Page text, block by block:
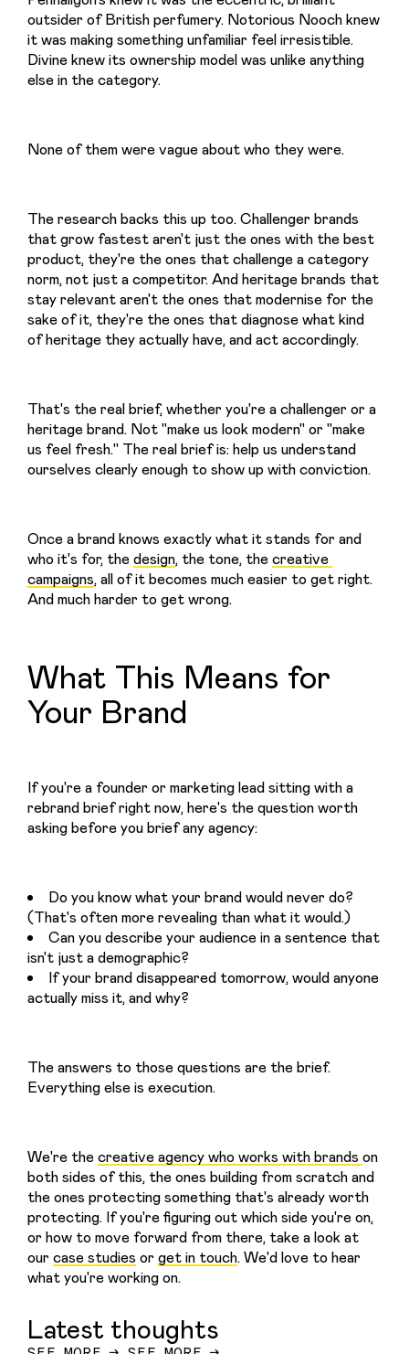
outsider of British perfumery. Notorious Nooch knew
it was making something unfamiliar feel irresistible.
Divine knew its ownership model was unlike anything
else in the category.
None of them were vague about who they were.
The research backs this up too. Challenger brands
that grow fastest aren't just the ones with the best
product, they're the ones that challenge a category
norm, not just a competitor. And heritage brands that
stay relevant aren't the ones that modernise for the
sake of it, they're the ones that diagnose what kind
of heritage they actually have, and act accordingly.
That's the real brief, whether you're a challenger or a
heritage brand. Not "make us look modern" or "make
us feel fresh." The real brief is: help us understand
ourselves clearly enough to show up with conviction.
Once a brand knows exactly what it stands for and
who it's for, the design, the tone, the creative
campaigns, all of it becomes much easier to get right.
And much harder to get wrong.
What This Means for
Your Brand
If you're a founder or marketing lead sitting with a
rebrand brief right now, here's the question worth
asking before you brief any agency:
Do you know what your brand would never do?
(That's often more revealing than what it would.)
Can you describe your audience in a sentence that
isn't just a demographic?
If your brand disappeared tomorrow, would anyone
actually miss it, and why?
The answers to those questions are the brief.
Everything else is execution.
We're the creative agency who works with brands on
both sides of this, the ones building from scratch and
the ones protecting something that's already worth
protecting. If you're figuring out which side you're on,
or how to move forward from there, take a look at
our case studies or get in touch. We'd love to hear
what you're working on.
Latest thoughts